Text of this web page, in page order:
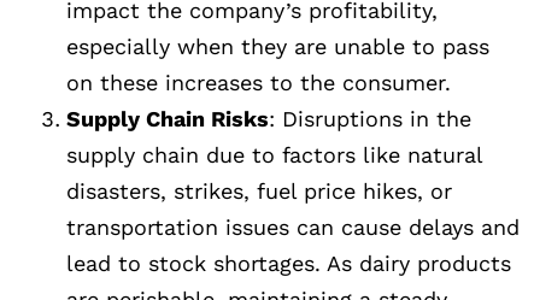
impact the company’s profitability,
especially when they are unable to pass
on these increases to the consumer.
Supply Chain Risks: Disruptions in the
supply chain due to factors like natural
disasters, strikes, fuel price hikes, or
transportation issues can cause delays and
lead to stock shortages. As dairy products